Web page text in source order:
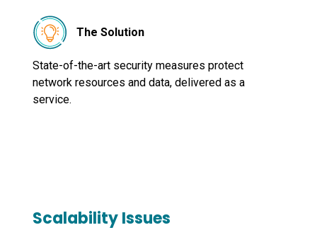
The Solution
State-of-the-art security measures protect
network resources and data, delivered as a
service.
Scalability Issues